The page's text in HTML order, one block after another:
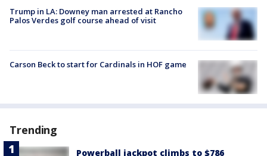
Trump in LA: Downey man arrested at Rancho
Palos Verdes golf course ahead of visit
Carson Beck to start for Cardinals in HOF game
Trending
Powerball jackpot climbs to $786